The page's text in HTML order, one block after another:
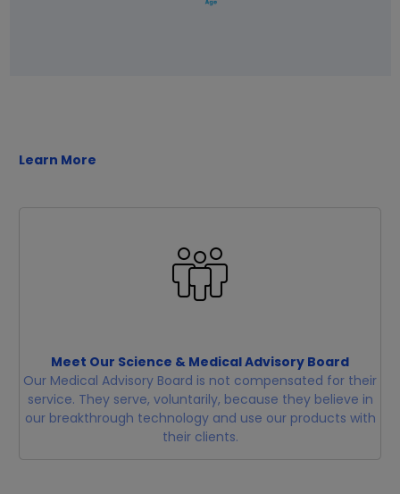
Learn More
Meet Our Science & Medical Advisory Board
Our Medical Advisory Board is not compensated for their
service. They serve, voluntarily, because they believe in
our breakthrough technology and use our products with
their clients.